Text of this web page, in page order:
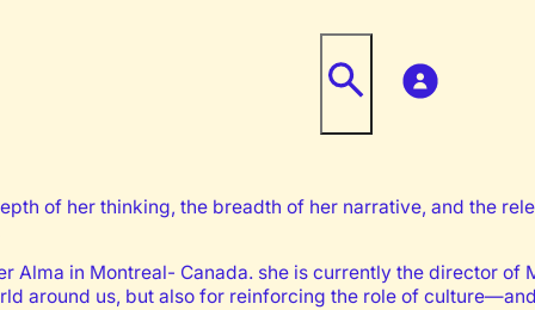
of her thinking, the breadth of her narrative, and the
in Montreal- Canada. she is currently the director of
around us, but also for reinforcing the role of